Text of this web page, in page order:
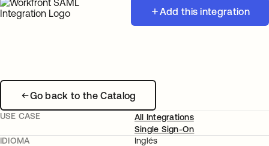
Add this integration
Go back to the Catalog
USE CASE
All Integrations
Single Sign-On
IDIOMA
Inglés